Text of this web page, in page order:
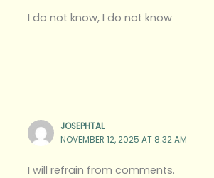
I do not know, I do not know
JOSEPHTAL
NOVEMBER 12, 2025 AT 8:32 AM
I will refrain from comments.